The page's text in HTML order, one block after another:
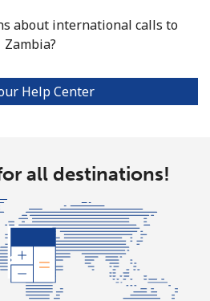
about international calls to
Zambia?
Help Center
all destinations!